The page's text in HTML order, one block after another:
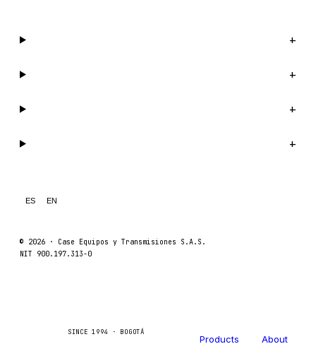
+
+
+
+
ES EN
© 2026 · Case Equipos y Transmisiones S.A.S.
NIT 900.197.313-0
SINCE 1994 · BOGOTÁ
Products
About